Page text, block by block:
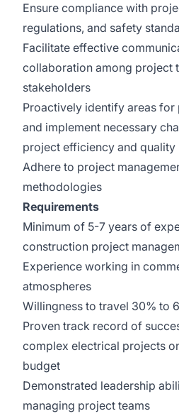
Ensure compliance with
regulations, and safety
Facilitate effective
collaboration among project
stakeholders
Proactively identify areas
and implement necessary
project efficiency and quality
Adhere to project
methodologies
Requirements
Minimum of 5-7 years of
construction project
Experience working in
atmospheres
Willingness to travel 30% to
Proven track record of
complex electrical projects
budget
Demonstrated leadership
managing project teams